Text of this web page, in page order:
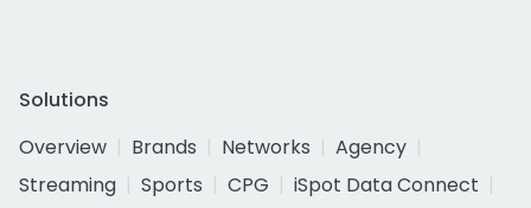
Solutions
Overview
Brands Networks
Agency
Streaming
Sports CPG
iSpot Data Connect